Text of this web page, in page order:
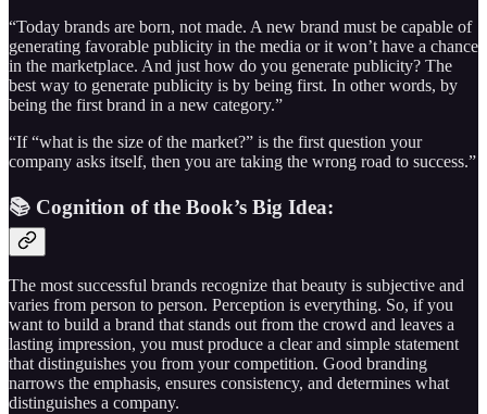
“Today brands are born, not made. A new brand must be capable of
generating favorable publicity in the media or it won’t have a chance
in the marketplace. And just how do you generate publicity? The
best way to generate publicity is by being first. In other words, by
being the first brand in a new category.”
“If “what is the size of the market?” is the first question your
company asks itself, then you are taking the wrong road to success.”
📚 Cognition of the Book’s Big Idea:
The most successful brands recognize that beauty is subjective and
varies from person to person. Perception is everything. So, if you
want to build a brand that stands out from the crowd and leaves a
lasting impression, you must produce a clear and simple statement
that distinguishes you from your competition. Good branding
narrows the emphasis, ensures consistency, and determines what
distinguishes a company.